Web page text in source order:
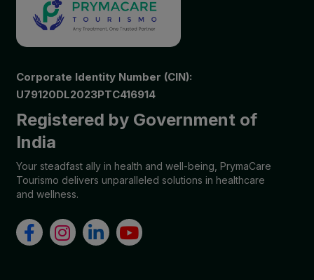
Corporate Identity Number (CIN):
U79120DL2023PTC416914
Registered by Government of
India
Your steadfast ally in health and well-being, PrymaCare
Tourismo delivers unparalleled solutions in healthcare
and wellness.